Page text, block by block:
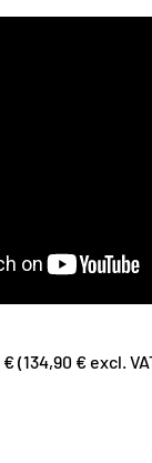
(134,90 € excl.